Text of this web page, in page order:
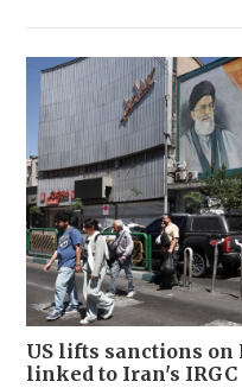
US lifts sanctions
linked to Iran's IRGC